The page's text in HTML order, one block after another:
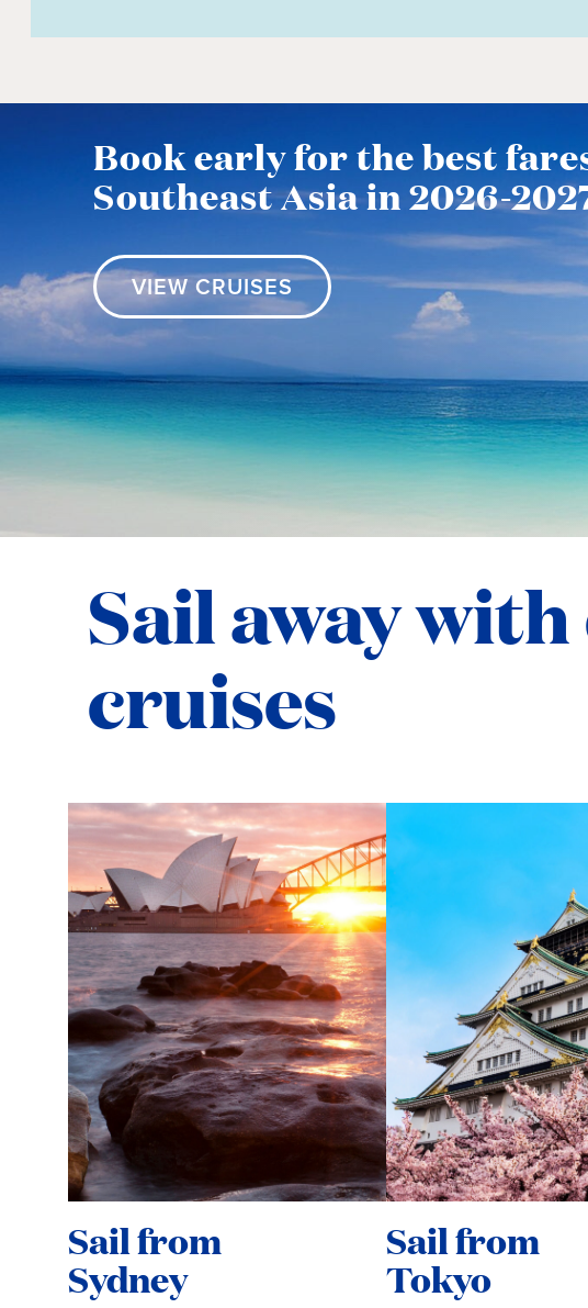
Book early for the best
Southeast Asia in 2026-
VIEW CRUISES
Sail away
cruises
Sail from
Sydney
Sail from
Tokyo